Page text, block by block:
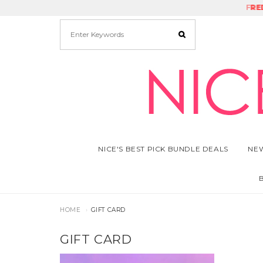
NICE'S BEST PICK BUNDLE DEALS
HOME GIFT CARD
GIFT CARD